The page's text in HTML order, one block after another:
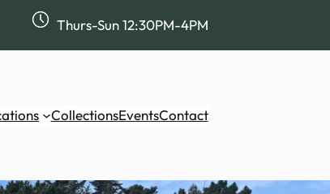
Thurs-Sun 12:30PM-4PM
CollectionsEventsContact